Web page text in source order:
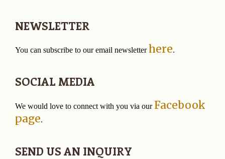
NEWSLETTER
You can subscribe to our email newsletterhere.
SOCIAL MEDIA
We would love to connect with you via ourFacebook
page.
SEND US AN INQUIRY